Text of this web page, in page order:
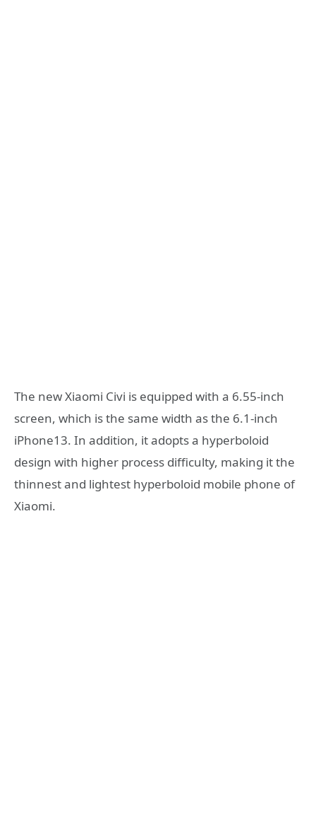
The new Xiaomi Civi is equipped with a 6.55-inch
screen, which is the same width as the 6.1-inch
iPhone13. In addition, it adopts a hyperboloid
design with higher process difficulty, making it the
thinnest and lightest hyperboloid mobile phone of
Xiaomi.